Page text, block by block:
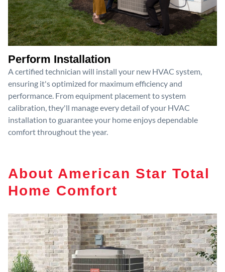
Perform Installation
A certified technician will install your new HVAC system,
ensuring it's optimized for maximum efficiency and
performance. From equipment placement to system
calibration, they'll manage every detail of your HVAC
installation to guarantee your home enjoys dependable
comfort throughout the year.
About American Star Total
Home Comfort